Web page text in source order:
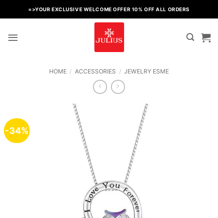
to
=>YOUR EXCLUSIVE WELCOME OFFER 10% OFF ALL ORDERS
HOME / ACCESSORIES / JEWELRY ESME
-34%